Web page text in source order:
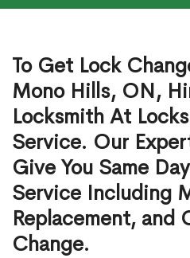
To Get Lock
Mono Hills, ON,
Locksmith At
Service. Our
Give You Same
Service Including
Replacement, and
Change.